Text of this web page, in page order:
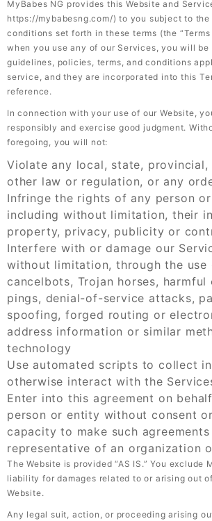
MyBabes NG provides this Website and
https://mybabesng.com/) to you subject to
conditions set forth in these terms (the
when you use any of our Services, you will
guidelines, policies, terms, and conditions
service, and they are incorporated into this
reference.
In connection with your use of our Website,
responsibly and exercise good judgment.
foregoing, you will not:
Violate any local, state, provincial,
other law or regulation, or any
Infringe the rights of any person
including without limitation, their
property, privacy, publicity or
Interfere with or damage our
without limitation, through the use
cancelbots, Trojan horses,
pings, denial-of-service attacks,
spoofing, forged routing or
address information or similar
technology
Use automated scripts to collect
otherwise interact with the
Enter into this agreement on
person or entity without consent
capacity to make such agreements
representative of an organization
The Website is provided “AS IS.” You exclude
liability for damages related to or arising out
Website.
Any legal suit, action, or proceeding arising